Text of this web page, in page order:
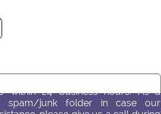
within 24 business hours. As a
spam/junk folder in case our